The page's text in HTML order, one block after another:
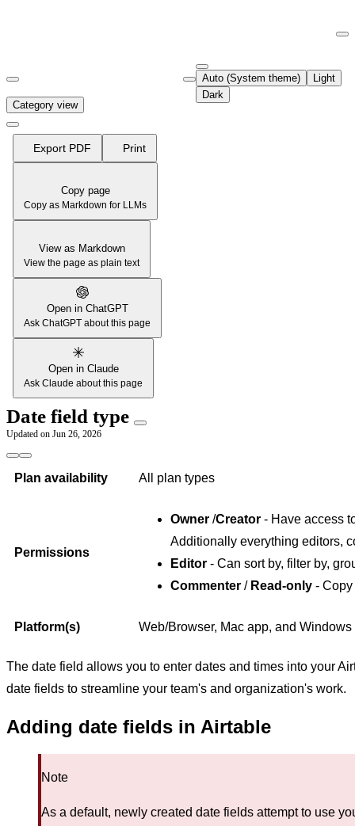
Fetch the complete documentation index at:
Use this file to discover all available pages before exploring further.
Auto (System theme)
Light
Dark
Category view
Export PDF Print
Copy page
Copy as Markdown for LLMs
View as Markdown
View the page as plain text
Open in ChatGPT
Ask ChatGPT about this page
Open in Claude
Ask Claude about this page
Date field type
Updated on Jun 26, 2026
Plan availability All plan types
Permissions
Owner /Creator - Have access
Additionally everything editors,
Editor - Can sort by, filter by,
Commenter / Read-only -
Platform(s) Web/Browser, Mac app, and Windows
The date field allows you to enter dates and times into your
date fields to streamline your team's and organization's work.
Adding date fields in Airtable
Note
As a default, newly created date fields attempt to use